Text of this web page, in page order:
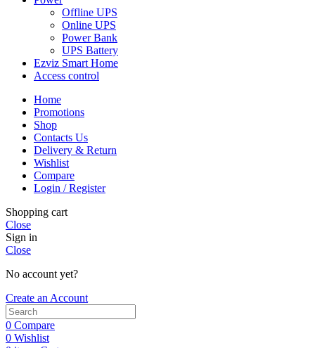
Offline UPS
Online UPS
Power Bank
UPS Battery
Ezviz Smart Home
Access control
Home
Promotions
Shop
Contacts Us
Delivery & Return
Wishlist
Compare
Login / Register
Shopping cart
Close
Sign in
Close
No account yet?
Create an Account
0 Compare
0 Wishlist